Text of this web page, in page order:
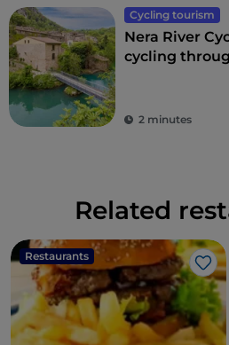
Cycling tourism
Nera River
cycling
2 minutes
Related
Restaurants
Like